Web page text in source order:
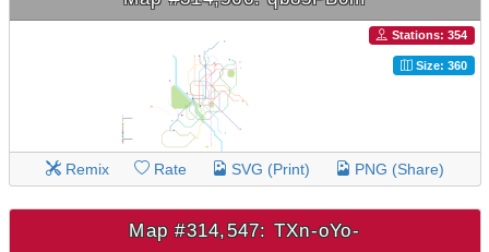
Stations: 354
Size: 360
Remix Rate SVG (Print) PNG (Share)
Map #314,547: TXn-oYo-